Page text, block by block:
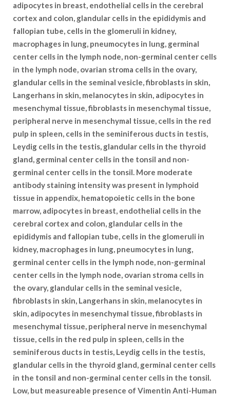
adipocytes in breast, endothelial cells in the cerebral
cortex and colon, glandular cells in the epididymis and
fallopian tube, cells in the glomeruli in kidney,
macrophages in lung, pneumocytes in lung, germinal
center cells in the lymph node, non-germinal center cells
in the lymph node, ovarian stroma cells in the ovary,
glandular cells in the seminal vesicle, fibroblasts in skin,
Langerhans in skin, melanocytes in skin, adipocytes in
mesenchymal tissue, fibroblasts in mesenchymal tissue,
peripheral nerve in mesenchymal tissue, cells in the red
pulp in spleen, cells in the seminiferous ducts in testis,
Leydig cells in the testis, glandular cells in the thyroid
gland, germinal center cells in the tonsil and non-
germinal center cells in the tonsil. More moderate
antibody staining intensity was present in lymphoid
tissue in appendix, hematopoietic cells in the bone
marrow, adipocytes in breast, endothelial cells in the
cerebral cortex and colon, glandular cells in the
epididymis and fallopian tube, cells in the glomeruli in
kidney, macrophages in lung, pneumocytes in lung,
germinal center cells in the lymph node, non-germinal
center cells in the lymph node, ovarian stroma cells in
the ovary, glandular cells in the seminal vesicle,
fibroblasts in skin, Langerhans in skin, melanocytes in
skin, adipocytes in mesenchymal tissue, fibroblasts in
mesenchymal tissue, peripheral nerve in mesenchymal
tissue, cells in the red pulp in spleen, cells in the
seminiferous ducts in testis, Leydig cells in the testis,
glandular cells in the thyroid gland, germinal center cells
in the tonsil and non-germinal center cells in the tonsil.
Low, but measureable presence of Vimentin Anti-Human